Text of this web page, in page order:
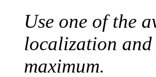
Use one of the
localization
maximum.